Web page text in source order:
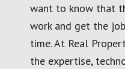
want to know that
work and get the
time. At Real
the expertise,